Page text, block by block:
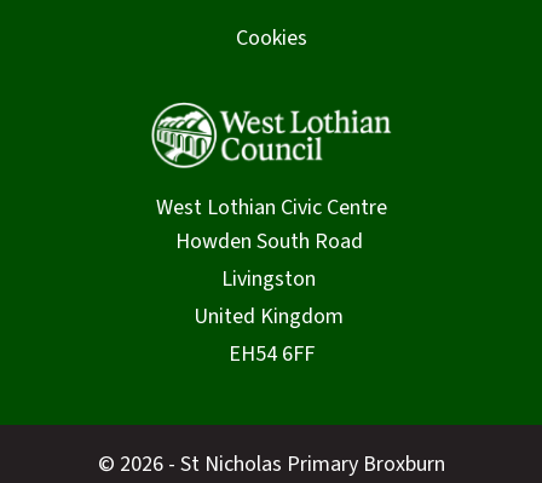
Cookies
West Lothian Civic Centre
© 2026 - St Nicholas Primary Broxburn